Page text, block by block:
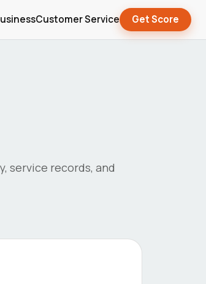
Customer Service Get Score
service records, and